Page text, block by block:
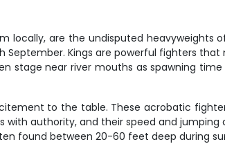
locally, are the undisputed heavyweights
September. Kings are powerful fighters
stage near river mouths as spawning
to the table. These acrobatic
with authority, and their speed and
found between 20-60 feet deep during